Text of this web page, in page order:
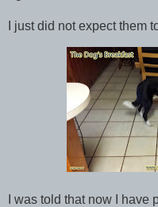
I just did not expect them
I was told that now I